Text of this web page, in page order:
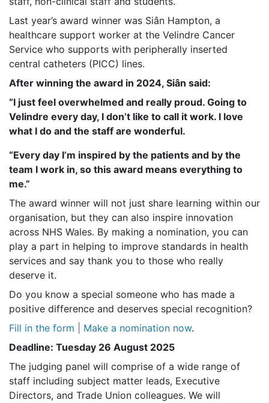
Last year’s award winner was Siân Hampton, a
healthcare support worker at the Velindre Cancer
Service who supports with peripherally inserted
central catheters (PICC) lines.
After winning the award in 2024, Siân said:
“I just feel overwhelmed and really proud. Going to
Velindre every day, I don’t like to call it work. I love
what I do and the staff are wonderful.
“Every day I’m inspired by the patients and by the
team I work in, so this award means everything to
me.”
The award winner will not just share learning within our
organisation, but they can also inspire innovation
across NHS Wales. By making a nomination, you can
play a part in helping to improve standards in health
services and say thank you to those who really
deserve it.
Do you know a special someone who has made a
positive difference and deserves special recognition?
Fill in the form | Make a nomination now.
Deadline: Tuesday 26 August 2025
The judging panel will comprise of a wide range of
staff including subject matter leads, Executive
Directors, and Trade Union colleagues. We will